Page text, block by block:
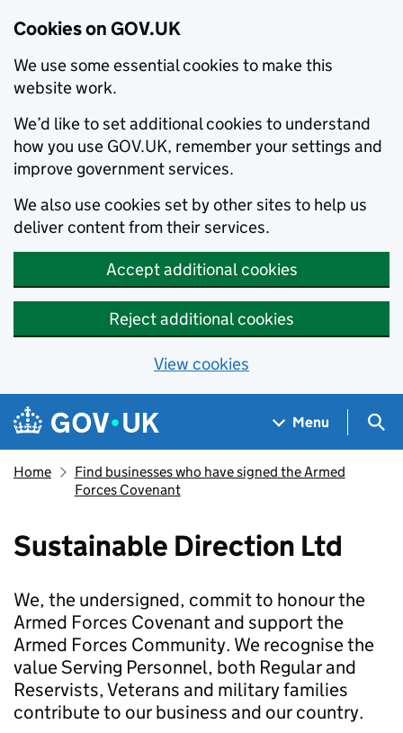
Cookies on GOV.UK
We use some essential cookies to make this
website work.
We’d like to set additional cookies to understand
how you use GOV.UK, remember your settings and
improve government services.
We also use cookies set by other sites to help us
deliver content from their services.
Accept additional cookies
Reject additional cookies
View cookies
Skip to main content
Navigation menu
Menu
Home
Find businesses who have signed the Armed
Forces Covenant
Sustainable Direction Ltd
We, the undersigned, commit to honour the
Armed Forces Covenant and support the
Armed Forces Community. We recognise the
value Serving Personnel, both Regular and
Reservists, Veterans and military families
contribute to our business and our country.